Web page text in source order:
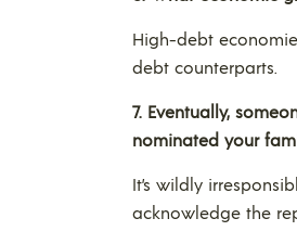
High-debt
debt counterparts.
7. Eventually,
nominated your
It’s wildly
acknowledge the